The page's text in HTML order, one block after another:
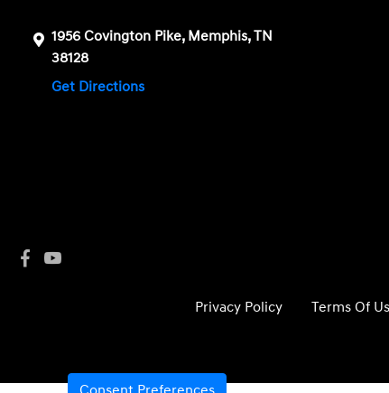
1956 Covington Pike, Memphis, TN
38128
Get Directions
Privacy Policy Terms Of